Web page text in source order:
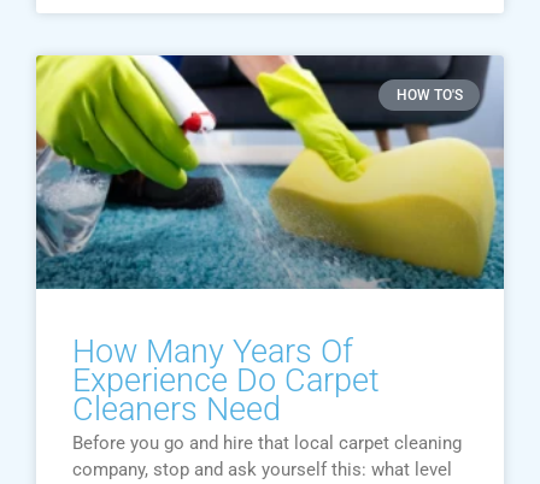
HOW TO'S
How Many Years Of
Experience Do Carpet
Cleaners Need
Before you go and hire that local carpet cleaning
company, stop and ask yourself this: what level